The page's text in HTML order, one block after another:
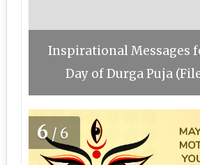
Inspirational Messages
Day of Durga Puja
6/6